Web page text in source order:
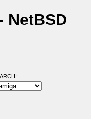
NetBSD
ARCH: